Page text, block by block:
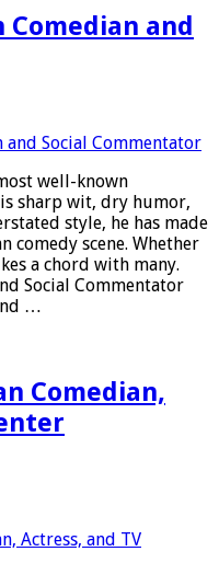
and
well-known
sharp wit, dry humor,
style, he has made
comedy scene. Whether
a chord with many.
Social Commentator
…
Comedian,